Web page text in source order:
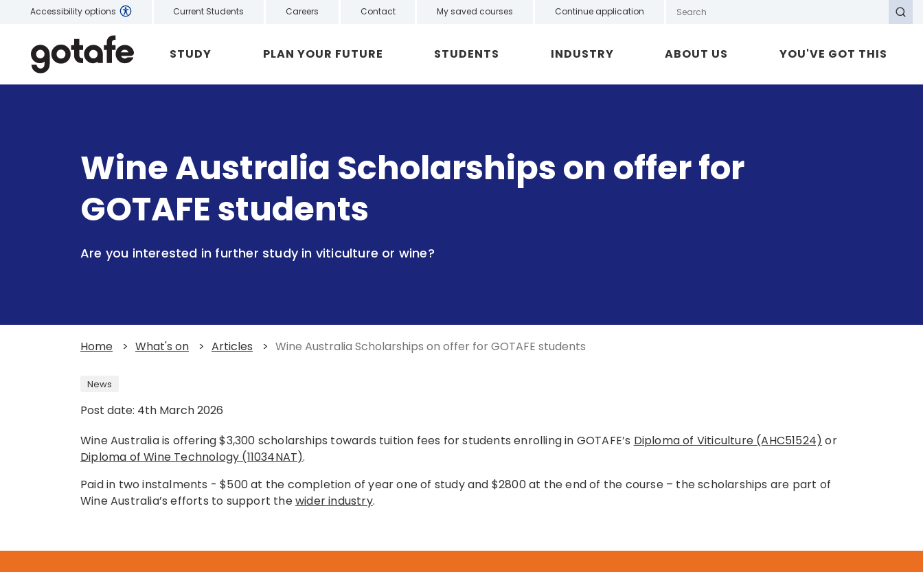
Accessibility options Current Students Careers Contact My saved courses Continue application
Search
STUDY PLAN YOUR FUTURE STUDENTS INDUSTRY ABOUT US YOU'VE GOT THIS
Wine Australia Scholarships on offer for
GOTAFE students
Are you interested in further study in viticulture or wine?
Home > What's on > Articles > Wine Australia Scholarships on offer for GOTAFE students
News
Post date: 4th March 2026
Wine Australia is offering $3,300 scholarships towards tuition fees for students enrolling in GOTAFE’s Diploma of Viticulture (AHC51524) or
Diploma of Wine Technology (11034NAT).
Paid in two instalments - $500 at the completion of year one of study and $2800 at the end of the course – the scholarships are part of
Wine Australia’s efforts to support thewider industry.